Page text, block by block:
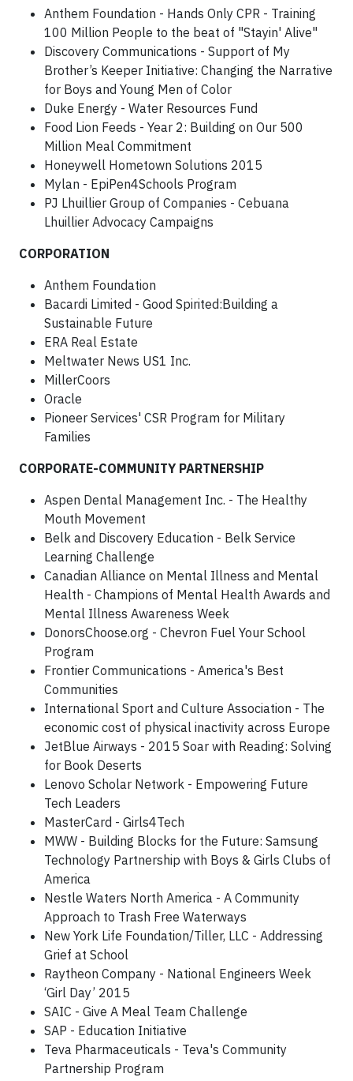
Anthem Foundation - Hands Only CPR - Training
100 Million People to the beat of "Stayin' Alive"
Discovery Communications - Support of My
Brother’s Keeper Initiative: Changing the Narrative
for Boys and Young Men of Color
Duke Energy - Water Resources Fund
Food Lion Feeds - Year 2: Building on Our 500
Million Meal Commitment
Honeywell Hometown Solutions 2015
Mylan - EpiPen4Schools Program
PJ Lhuillier Group of Companies - Cebuana
Lhuillier Advocacy Campaigns
CORPORATION
Anthem Foundation
Bacardi Limited - Good Spirited:Building a
Sustainable Future
ERA Real Estate
Meltwater News US1 Inc.
MillerCoors
Oracle
Pioneer Services' CSR Program for Military
Families
CORPORATE-COMMUNITY PARTNERSHIP
Aspen Dental Management Inc. - The Healthy
Mouth Movement
Belk and Discovery Education - Belk Service
Learning Challenge
Canadian Alliance on Mental Illness and Mental
Health - Champions of Mental Health Awards and
Mental Illness Awareness Week
DonorsChoose.org - Chevron Fuel Your School
Program
Frontier Communications - America's Best
Communities
International Sport and Culture Association - The
economic cost of physical inactivity across Europe
JetBlue Airways - 2015 Soar with Reading: Solving
for Book Deserts
Lenovo Scholar Network - Empowering Future
Tech Leaders
MasterCard - Girls4Tech
MWW - Building Blocks for the Future: Samsung
Technology Partnership with Boys & Girls Clubs of
America
Nestle Waters North America - A Community
Approach to Trash Free Waterways
New York Life Foundation/Tiller, LLC - Addressing
Grief at School
Raytheon Company - National Engineers Week
‘Girl Day’ 2015
SAIC - Give A Meal Team Challenge
SAP - Education Initiative
Teva Pharmaceuticals - Teva's Community
Partnership Program